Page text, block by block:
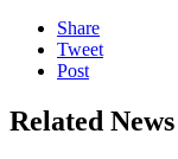
Share
Tweet
Post
Related News